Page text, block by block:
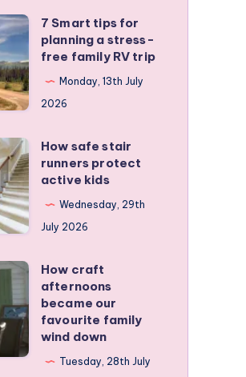
7 Smart tips for
planning a stress-
free family RV trip
Monday, 13th July
2026
How safe stair
runners protect
active kids
Wednesday, 29th
July 2026
How craft
afternoons
became our
favourite family
wind down
Tuesday, 28th July